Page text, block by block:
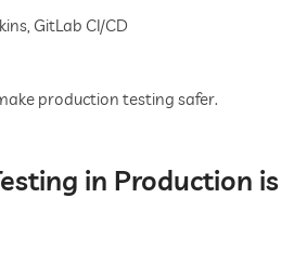
GitLab CI/CD
production testing safer.
in Production is